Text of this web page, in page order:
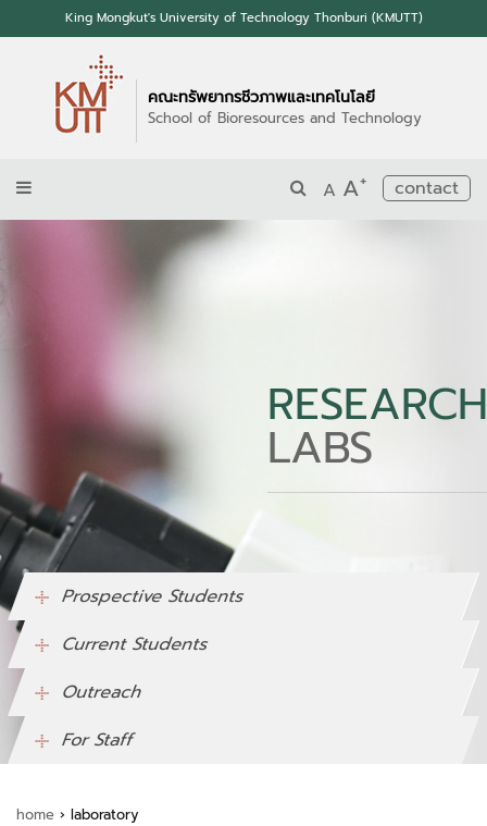
King Mongkut's University of Technology Thonburi (KMUTT)
คณะทรัพยากรชีวภาพและเทคโนโลยี
School of Bioresources and Technology
A A+ contact
LABS
Prospective Students
Current Students
Outreach
For Staff
home › laboratory